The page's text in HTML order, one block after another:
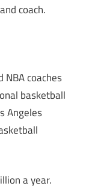
coach.
coaches
basketball
Angeles
a year.